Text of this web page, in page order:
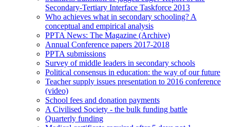
Secondary-Tertiary Interface Taskforce 2013
Who achieves what in secondary schooling? A
conceptual and empirical analysis
PPTA News: The Magazine (Archive)
Annual Conference papers 2017-2018
PPTA submissions
Survey of middle leaders in secondary schools
Political consensus in education: the way of our future
Teacher supply issues presentation to 2016 conference
(video)
School fees and donation payments
A Civilised Society - the bulk funding battle
Quarterly funding